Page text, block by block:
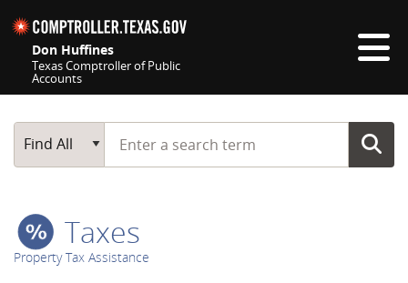
Don Huffines
Texas Comptroller of Public
Accounts
Main Search
Find All
Start typing a search term
Taxes
Property Tax Assistance